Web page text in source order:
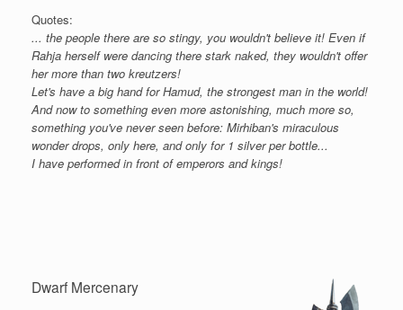
Quotes:
... the people there are so stingy, you wouldn't believe it! Even if
Rahja herself were dancing there stark naked, they wouldn't offer
her more than two kreutzers!
Let's have a big hand for Hamud, the strongest man in the world!
And now to something even more astonishing, much more so,
something you've never seen before: Mirhiban's miraculous
wonder drops, only here, and only for 1 silver per bottle...
I have performed in front of emperors and kings!
Dwarf Mercenary